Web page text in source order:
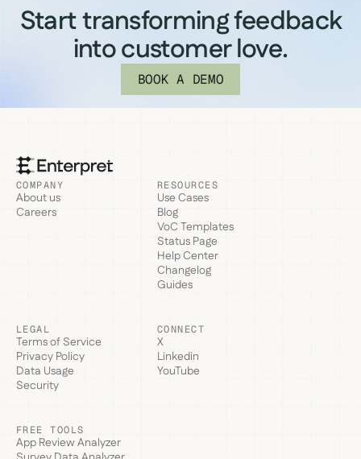
Start transforming feedback
into customer love.
BOOK A DEMO
COMPANY
About us
Careers
RESOURCES
Use Cases
Blog
VoC Templates
Status Page
Help Center
Changelog
Guides
LEGAL
Terms of Service
Privacy Policy
Data Usage
Security
CONNECT
X
Linkedin
YouTube
FREE TOOLS
App Review Analyzer